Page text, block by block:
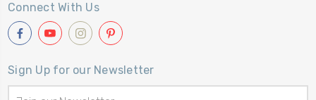
Connect With Us
Sign Up for our Newsletter